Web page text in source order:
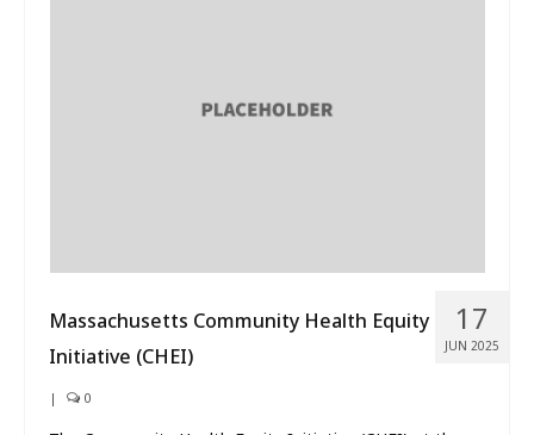
17
JUN 2025
Massachusetts Community Health Equity
Initiative (CHEI)
| 0